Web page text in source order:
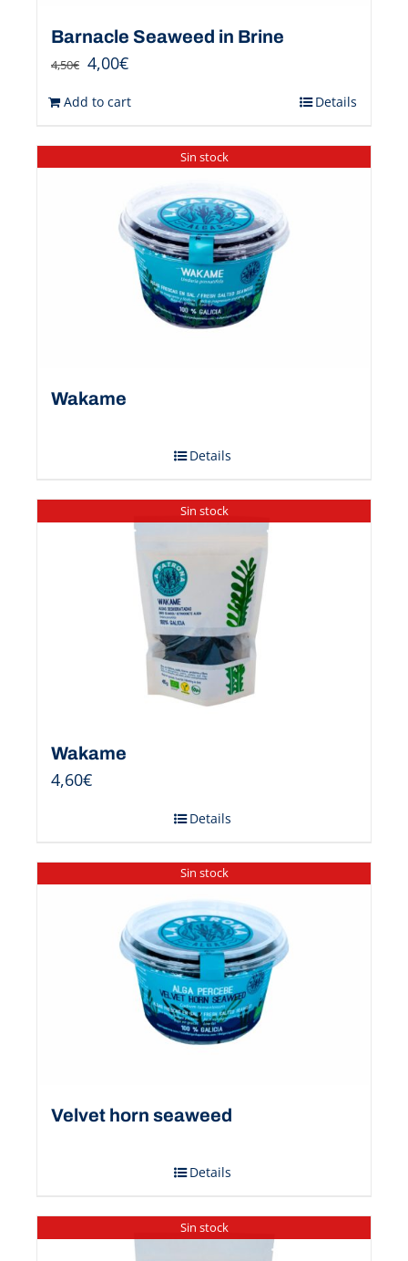
Barnacle Seaweed in Brine
4,50€ 4,00€
Add to cart Details
Sin stock
Wakame
Details
Sin stock
Wakame
4,60€
Details
Sin stock
Velvet horn seaweed
Details
Sin stock